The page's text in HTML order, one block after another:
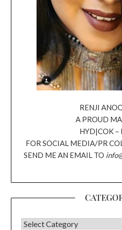
RENJI
A PROUD
HYD|COK –
FOR SOCIAL MEDIA/PR
SEND ME AN EMAIL TO
CATEGORIES